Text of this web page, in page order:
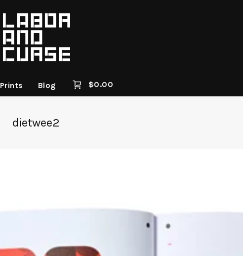
Prints Blog $0.00
dietwee2